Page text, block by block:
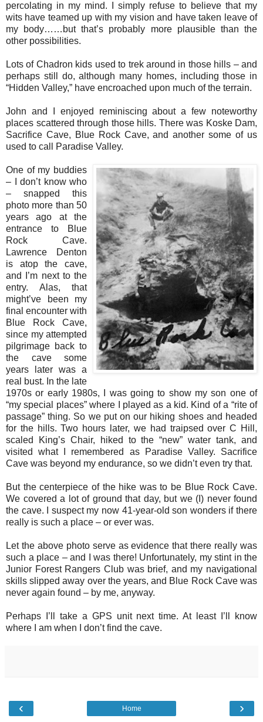
percolating in my mind. I simply refuse to believe that my
wits have teamed up with my vision and have taken leave of
my body……but that’s probably more plausible than the
other possibilities.
Lots of Chadron kids used to trek around in those hills – and
perhaps still do, although many homes, including those in
“Hidden Valley,” have encroached upon much of the terrain.
John and I enjoyed reminiscing about a few noteworthy
places scattered through those hills. There was Koske Dam,
Sacrifice Cave, Blue Rock Cave, and another some of us
used to call Paradise Valley.
One of my buddies
– I don’t know who
– snapped this
photo more than 50
years ago at the
entrance to Blue
Rock Cave.
Lawrence Denton
is atop the cave,
and I’m next to the
entry. Alas, that
might’ve been my
final encounter with
Blue Rock Cave,
since my attempted
pilgrimage back to
the cave some
years later was a
real bust. In the late
1970s or early 1980s, I was going to show my son one of
“my special places” where I played as a kid. Kind of a “rite of
passage” thing. So we put on our hiking shoes and headed
for the hills. Two hours later, we had traipsed over C Hill,
scaled King’s Chair, hiked to the “new” water tank, and
visited what I remembered as Paradise Valley. Sacrifice
Cave was beyond my endurance, so we didn’t even try that.
But the centerpiece of the hike was to be Blue Rock Cave.
We covered a lot of ground that day, but we (I) never found
the cave. I suspect my now 41-year-old son wonders if there
really is such a place – or ever was.
Let the above photo serve as evidence that there really was
such a place – and I was there! Unfortunately, my stint in the
Junior Forest Rangers Club was brief, and my navigational
skills slipped away over the years, and Blue Rock Cave was
never again found – by me, anyway.
Perhaps I’ll take a GPS unit next time. At least I’ll know
where I am when I don’t find the cave.
‹ ›
Home